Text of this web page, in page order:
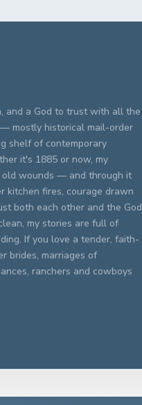
and a God to trust with all the
mostly historical mail-order
shelf of contemporary
it's 1885 or now, my
old wounds — and through it
kitchen fires, courage drawn
both each other and the God
my stories are full of
If you love a tender, faith-
brides, marriages of
ranchers and cowboys